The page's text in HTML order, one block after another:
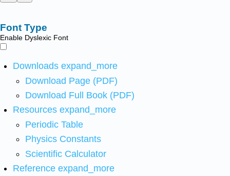
Font Type
Enable Dyslexic Font
Downloads expand_more
Download Page (PDF)
Download Full Book (PDF)
Resources expand_more
Periodic Table
Physics Constants
Scientific Calculator
Reference expand_more